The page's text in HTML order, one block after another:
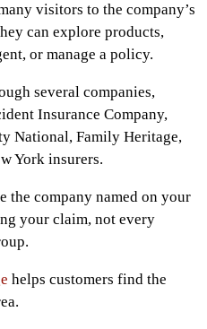
visitors to the company’s
can explore products,
or manage a policy.
several companies,
Insurance Company,
National, Family Heritage,
York insurers.
the company named on your
your claim, not every
helps customers find the